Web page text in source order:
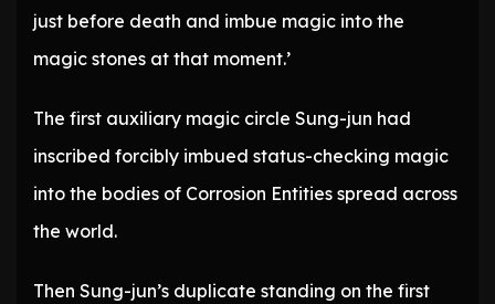
just before death and imbue magic into the
magic stones at that moment.’
The first auxiliary magic circle Sung-jun had
inscribed forcibly imbued status-checking magic
into the bodies of Corrosion Entities spread across
the world.
Then Sung-jun’s duplicate standing on the first